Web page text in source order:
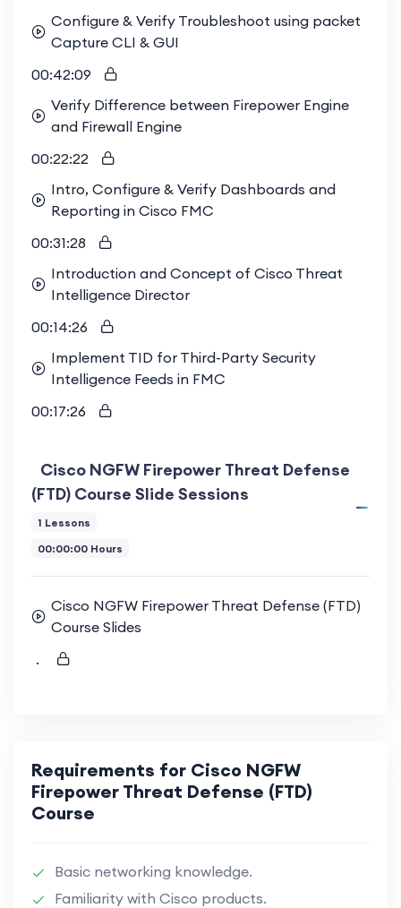
Configure & Verify Troubleshoot using packet
Capture CLI & GUI
00:42:09
Verify Difference between Firepower Engine
and Firewall Engine
00:22:22
Intro, Configure & Verify Dashboards and
Reporting in Cisco FMC
00:31:28
Introduction and Concept of Cisco Threat
Intelligence Director
00:14:26
Implement TID for Third-Party Security
Intelligence Feeds in FMC
00:17:26
Cisco NGFW Firepower Threat Defense
(FTD) Course Slide Sessions
1 Lessons
00:00:00 Hours
Cisco NGFW Firepower Threat Defense (FTD)
Course Slides
.
Requirements for Cisco NGFW
Firepower Threat Defense (FTD)
Course
Basic networking knowledge.
Familiarity with Cisco products.